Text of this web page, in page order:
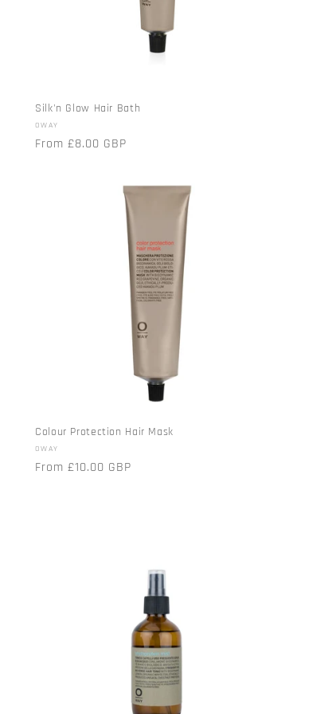
Silk'n Glow Hair Bath
Vendor:
OWAY
Regular
From £8.00 GBP
Colour Protection Hair Mask
Vendor:
OWAY
Regular
From £10.00 GBP